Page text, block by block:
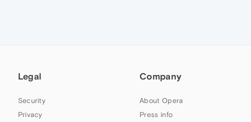
Legal
Security
Privacy
Company
About Opera
Press info